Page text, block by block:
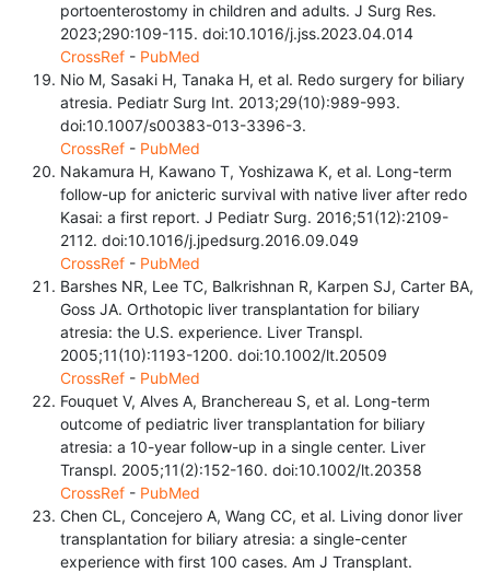
portoenterostomy in children and adults. J Surg Res.
2023;290:109-115. doi:10.1016/j.jss.2023.04.014
CrossRef - PubMed
Nio M, Sasaki H, Tanaka H, et al. Redo surgery for biliary
atresia. Pediatr Surg Int. 2013;29(10):989-993.
doi:10.1007/s00383-013-3396-3.
CrossRef - PubMed
Nakamura H, Kawano T, Yoshizawa K, et al. Long-term
follow-up for anicteric survival with native liver after redo
Kasai: a first report. J Pediatr Surg. 2016;51(12):2109-
2112. doi:10.1016/j.jpedsurg.2016.09.049
CrossRef - PubMed
Barshes NR, Lee TC, Balkrishnan R, Karpen SJ, Carter BA,
Goss JA. Orthotopic liver transplantation for biliary
atresia: the U.S. experience. Liver Transpl.
2005;11(10):1193-1200. doi:10.1002/lt.20509
CrossRef - PubMed
Fouquet V, Alves A, Branchereau S, et al. Long-term
outcome of pediatric liver transplantation for biliary
atresia: a 10-year follow-up in a single center. Liver
Transpl. 2005;11(2):152-160. doi:10.1002/lt.20358
CrossRef - PubMed
Chen CL, Concejero A, Wang CC, et al. Living donor liver
transplantation for biliary atresia: a single-center
experience with first 100 cases. Am J Transplant.